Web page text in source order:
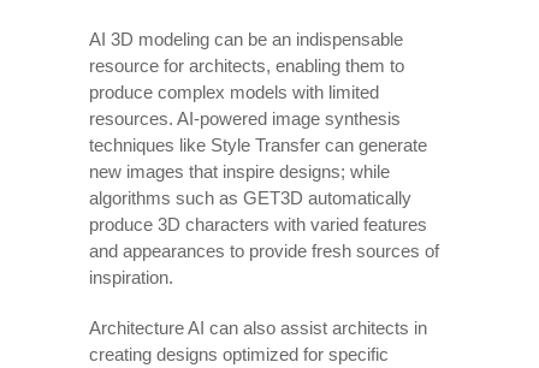
AI 3D modeling can be an indispensable
resource for architects, enabling them to
produce complex models with limited
resources. AI-powered image synthesis
techniques like Style Transfer can generate
new images that inspire designs; while
algorithms such as GET3D automatically
produce 3D characters with varied features
and appearances to provide fresh sources of
inspiration.
Architecture AI can also assist architects in
creating designs optimized for specific